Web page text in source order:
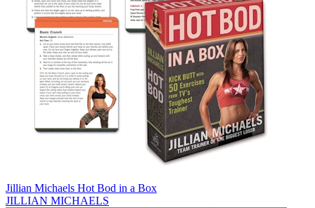
Jillian Michaels Hot Bod in a Box
JILLIAN MICHAELS